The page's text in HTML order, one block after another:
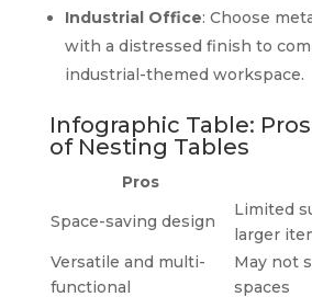
Industrial Office: Choose
with a distressed finish to
industrial-themed workspace.
Infographic Table:
of Nesting Tables
Pros
Space-saving design
Limited
larger
Versatile and multi-
functional
May not
spaces